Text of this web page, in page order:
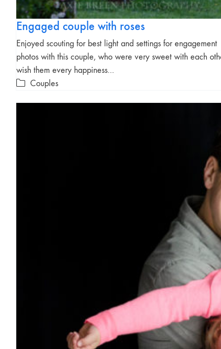
Engaged couple with roses
Enjoyed scouting for best light and settings for engagement
photos with this couple, who were very sweet with each
wish them every happiness…
Couples